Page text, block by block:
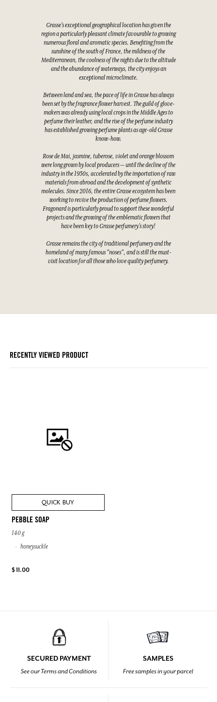
Grasse's exceptional geographical location has given the
region a particularly pleasant climate favourable to growing
numerous floral and aromatic species. Benefiting from the
sunshine of the south of France, the mildness of the
Mediterranean, the coolness of the nights due to the altitude
and the abundance of waterways, the city enjoys an
exceptional microclimate.
Between land and sea, the pace of life in Grasse has always
been set by the fragrance flower harvest. The guild of glove-
makers was already using local crops in the Middle Ages to
perfume their leather, and the rise of the perfume industry
has established growing perfume plants as age-old Grasse
know-how.
Rose de Mai, jasmine, tuberose, violet and orange blossom
were long grown by local producers — until the decline of the
industry in the 1950s, accelerated by the importation of raw
materials from abroad and the development of synthetic
molecules. Since 2016, the entire Grasse ecosystem has been
working to revive the production of perfume flowers.
Fragonard is particularly proud to support these wonderful
projects and the growing of the emblematic flowers that
have been key to Grasse perfumery's story!
Grasse remains the city of traditional perfumery and the
homeland of many famous "noses", and is still the must-
visit location for all those who love quality perfumery.
RECENTLY VIEWED PRODUCT
QUICK BUY
PEBBLE SOAP
140 g
honeysuckle
$ 11.00
SECURED PAYMENT
See our Terms and Conditions
SAMPLES
Free samples in your parcel